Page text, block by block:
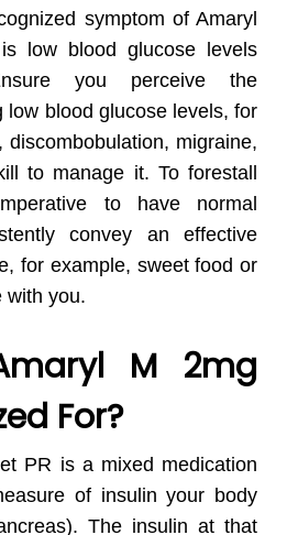
symptom of Amaryl
low blood glucose levels
you perceive the
low blood glucose levels, for
discombobulation, migraine,
to manage it. To forestall
to have normal
convey an effective
for example, sweet food or
with you.
M 2mg
For?
PR is a mixed medication
of insulin your body
The insulin at that